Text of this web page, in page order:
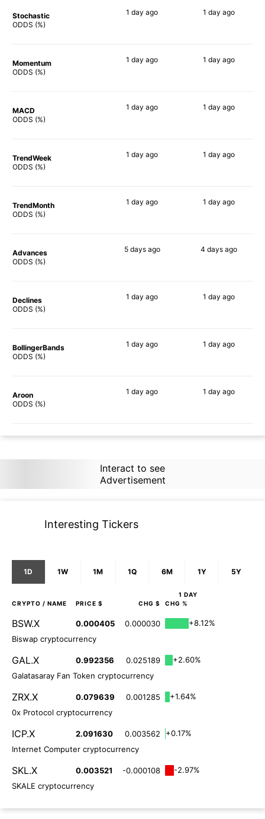
Stochastic
ODDS (%)
1 day ago 1 day ago
Momentum
ODDS (%)
1 day ago 1 day ago
MACD
ODDS (%)
1 day ago 1 day ago
TrendWeek
ODDS (%)
1 day ago 1 day ago
TrendMonth
ODDS (%)
1 day ago 1 day ago
Advances
ODDS (%)
5 daysago 4 days ago
Declines
ODDS (%)
1 day ago 1 day ago
BollingerBands
ODDS (%)
1 day ago 1 day ago
Aroon
ODDS (%)
1 day ago 1 day ago
Interact to see
Advertisement
Interesting Tickers
1D 1W 1M 1Q 6M 1Y 5Y
1 DAY
CRYPTO / NAME PRICE $ CHG $ CHG %
BSW.X 0.000405 0.000030
+8.12%
Biswap cryptocurrency
GAL.X 0.992356 0.025189
+2.60%
Galatasaray Fan Token cryptocurrency
ZRX.X 0.079639 0.001285
+1.64%
0x Protocol cryptocurrency
ICP.X 2.091630 0.003562
+0.17%
Internet Computer cryptocurrency
SKL.X 0.003521 -0.000108
-2.97%
SKALE cryptocurrency